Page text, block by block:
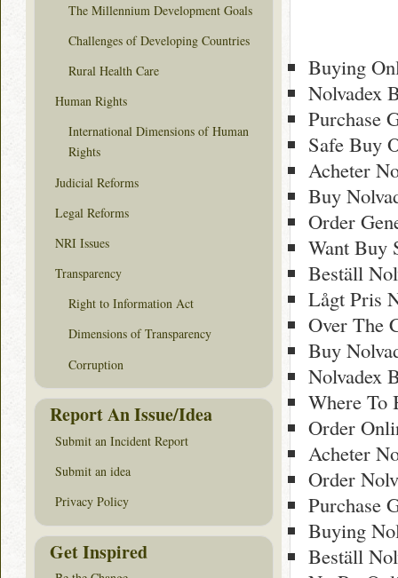
Buying
Nolvadex
Purchase
Safe Buy
Acheter
Buy
Order
Want Buy
Beställ
Lågt Pris
Over The
Buy
Nolvadex
Where To
Order
Acheter
Order
Purchase
Buying
Beställ
The Millennium Development Goals
Challenges of Developing Countries
Rural Health Care
Human Rights
International Dimensions of Human
Rights
Judicial Reforms
Legal Reforms
NRI Issues
Transparency
Right to Information Act
Dimensions of Transparency
Corruption
Report An Issue/Idea
Submit an Incident Report
Submit an idea
Privacy Policy
Get Inspired